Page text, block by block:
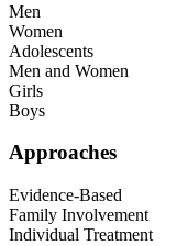
Men
Women
Adolescents
Men and Women
Girls
Boys
Approaches
Evidence-Based
Family Involvement
Individual Treatment